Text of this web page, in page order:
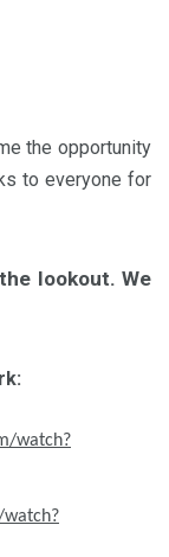
the opportunity
to everyone for
lookout. We
watch?